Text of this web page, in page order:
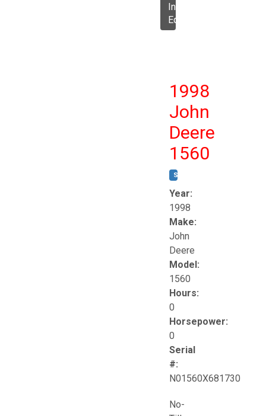
Industrial
Equipment
1998
John
Deere
1560
STOCK #:
Year:
1998
Make:
John
Deere
Model:
1560
Hours:
0
Horsepower:
0
Serial
#:
N01560X681730
No-